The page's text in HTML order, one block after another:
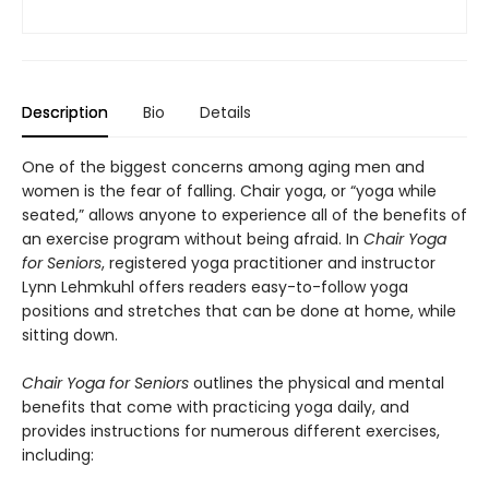
Description Bio Details
One of the biggest concerns among aging men and
women is the fear of falling. Chair yoga, or “yoga while
seated,” allows anyone to experience all of the benefits of
an exercise program without being afraid. In Chair Yoga
for Seniors, registered yoga practitioner and instructor
Lynn Lehmkuhl offers readers easy-to-follow yoga
positions and stretches that can be done at home, while
sitting down.
Chair Yoga for Seniors outlines the physical and mental
benefits that come with practicing yoga daily, and
provides instructions for numerous different exercises,
including: